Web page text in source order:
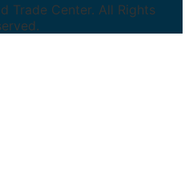
Trade Center. All Rights